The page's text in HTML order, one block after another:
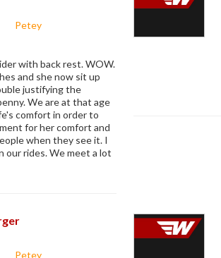
Petey
with back rest. WOW.
and she now sit up
justifying the
We are at that age
comfort in order to
for her comfort and
when they see it. I
rides. We meet a lot
Petey